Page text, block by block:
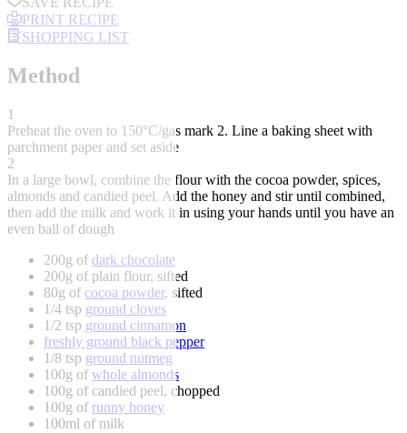
PRINT RECIPE
SHOPPING LIST
Method
1
Preheat the oven to 150°C/gas mark 2. Line a baking sheet with
parchment paper and set aside
2
In a large bowl, combine the flour with the cocoa powder, spices,
almonds and candied peel. Add the honey and stir until combined,
then add the milk and work it in using your hands until you have an
even ball of dough
200g of dark chocolate
200g of plain flour, sifted
80g of cocoa powder, sifted
1/4 tsp ground cloves
1/2 tsp ground cinnamon
freshly ground black pepper
1/8 tsp ground nutmeg
100g of whole almonds
100g of candied peel, chopped
100g of runny honey
100ml of milk